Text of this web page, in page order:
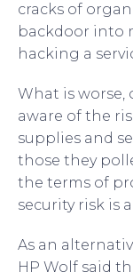
cracks of
backdoor into
hacking a
What is worse,
aware of the
supplies and
those they
the terms of
security risk is
As an
HP Wolf said